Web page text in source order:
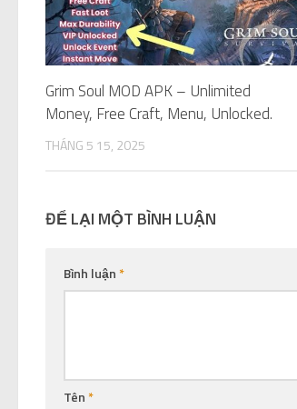
Grim Soul MOD APK – Unlimited
Money, Free Craft, Menu, Unlocked.
THÁNG 5 15, 2025
ĐỂ LẠI MỘT BÌNH LUẬN
Bình luận*
Tên*